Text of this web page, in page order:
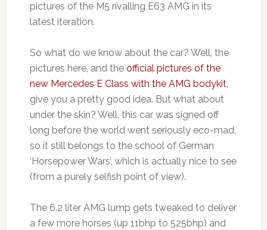
pictures of the M5 rivalling E63 AMG in its
latest iteration.
So what do we know about the car? Well, the
pictures here, and the official pictures of the
new Mercedes E Class with the AMG bodykit,
give you a pretty good idea. But what about
under the skin? Well, this car was signed off
long before the world went seriously eco-mad,
so it still belongs to the school of German
‘Horsepower Wars’, which is actually nice to see
(from a purely selfish point of view).
The 6.2 liter AMG lump gets tweaked to deliver
a few more horses (up 11bhp to 525bhp) and